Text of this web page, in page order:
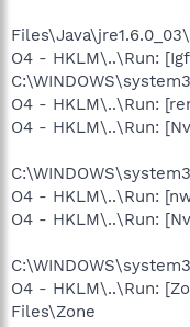
O4 - HKLM\..\Run:
O4 - HKLM\..\Run:
O4 - HKLM\..\Run:
O4 - HKLM\..\Run:
O4 - HKLM\..\Run:
O4 - HKLM\..\Run:
Files\Zone